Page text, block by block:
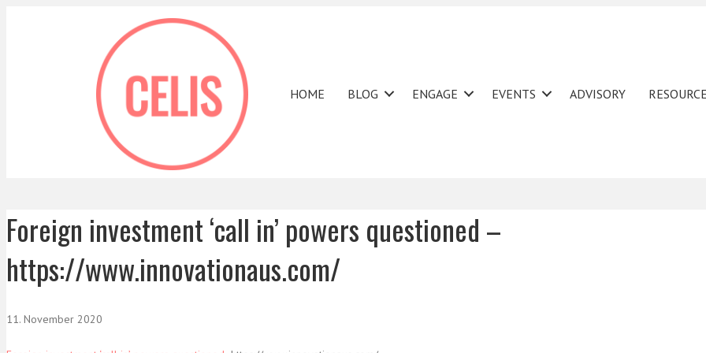
HOME BLOG ENGAGE EVENTS ADVISORY
Foreign investment ‘call in’ powers questioned –
https://www.innovationaus.com/
11. November 2020